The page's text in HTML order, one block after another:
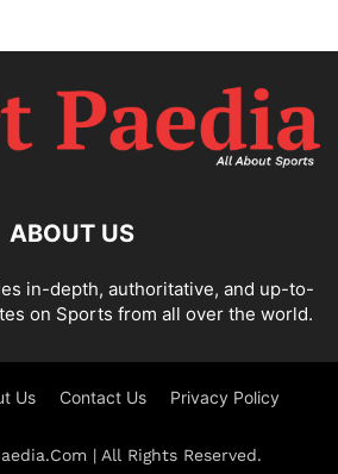
ABOUT US
in-depth, authoritative, and up-to-
on Sports from all over the world.
Us Contact Us Privacy Policy
| All Rights Reserved.